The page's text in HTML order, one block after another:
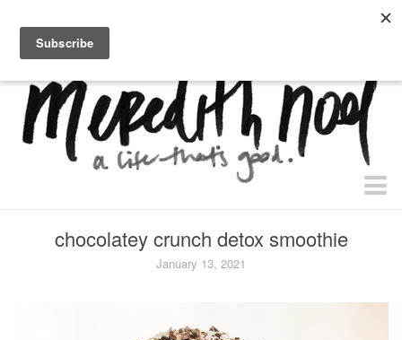
home.
chocolatey crunch detox smoothie
January 13, 2021